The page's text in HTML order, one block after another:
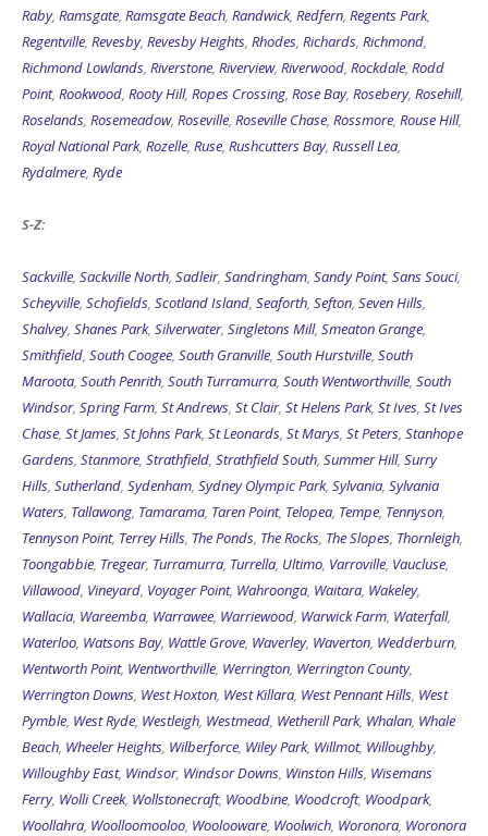
Raby, Ramsgate, Ramsgate Beach, Randwick, Redfern, Regents Park,
Regentville, Revesby, Revesby Heights, Rhodes, Richards, Richmond,
Richmond Lowlands, Riverstone, Riverview, Riverwood, Rockdale, Rodd
Point, Rookwood, Rooty Hill, Ropes Crossing, Rose Bay, Rosebery, Rosehill,
Roselands, Rosemeadow, Roseville, Roseville Chase, Rossmore, Rouse Hill,
Royal National Park, Rozelle, Ruse, Rushcutters Bay, Russell Lea,
Rydalmere, Ryde
S-Z:
Sackville, Sackville North, Sadleir, Sandringham, Sandy Point, Sans Souci,
Scheyville, Schofields, Scotland Island, Seaforth, Sefton, Seven Hills,
Shalvey, Shanes Park, Silverwater, Singletons Mill, Smeaton Grange,
Smithfield, South Coogee, South Granville, South Hurstville, South
Maroota, South Penrith, South Turramurra, South Wentworthville, South
Windsor, Spring Farm, St Andrews, St Clair, St Helens Park, St Ives, St Ives
Chase, St James, St Johns Park, St Leonards, St Marys, St Peters, Stanhope
Gardens, Stanmore, Strathfield, Strathfield South, Summer Hill, Surry
Hills, Sutherland, Sydenham, Sydney Olympic Park, Sylvania, Sylvania
Waters, Tallawong, Tamarama, Taren Point, Telopea, Tempe, Tennyson,
Tennyson Point, Terrey Hills, The Ponds, The Rocks, The Slopes, Thornleigh,
Toongabbie, Tregear, Turramurra, Turrella, Ultimo, Varroville, Vaucluse,
Villawood, Vineyard, Voyager Point, Wahroonga, Waitara, Wakeley,
Wallacia, Wareemba, Warrawee, Warriewood, Warwick Farm, Waterfall,
Waterloo, Watsons Bay, Wattle Grove, Waverley, Waverton, Wedderburn,
Wentworth Point, Wentworthville, Werrington, Werrington County,
Werrington Downs, West Hoxton, West Killara, West Pennant Hills, West
Pymble, West Ryde, Westleigh, Westmead, Wetherill Park, Whalan, Whale
Beach, Wheeler Heights, Wilberforce, Wiley Park, Willmot, Willoughby,
Willoughby East, Windsor, Windsor Downs, Winston Hills, Wisemans
Ferry, Wolli Creek, Wollstonecraft, Woodbine, Woodcroft, Woodpark,
Woollahra, Woolloomooloo, Woolooware, Woolwich, Woronora, Woronora